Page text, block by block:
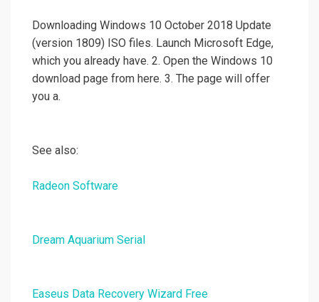
Downloading Windows 10 October 2018 Update
(version 1809) ISO files. Launch Microsoft Edge,
which you already have. 2. Open the Windows 10
download page from here. 3. The page will offer
you a.
See also:
Radeon Software
Dream Aquarium Serial
Easeus Data Recovery Wizard Free